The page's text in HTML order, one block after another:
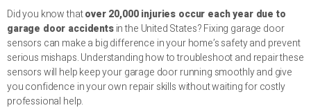
Did you know thatover 20,000 injuries occur each year due to
garage door accidentsin the United States? Fixing garage door
sensors can make a big difference in your home’s safety and prevent
serious mishaps. Understanding how to troubleshoot and repair these
sensors will help keep your garage door running smoothly and give
you confidence in your own repair skills without waiting for costly
professional help.